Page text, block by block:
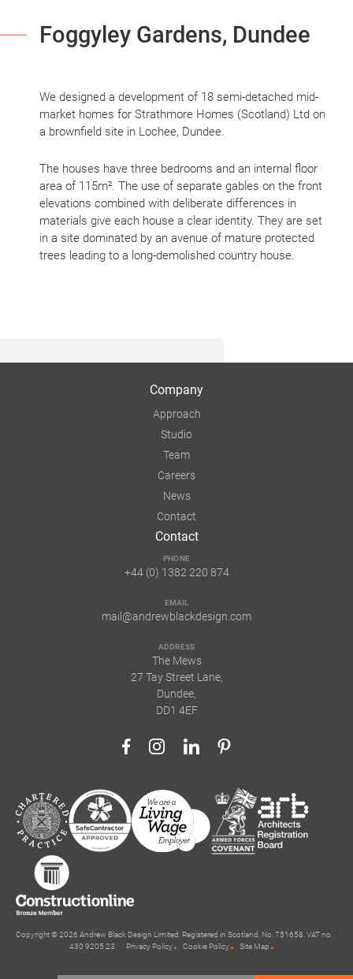
Foggyley Gardens, Dundee
We designed a development of 18 semi-detached mid-
market homes for Strathmore Homes (Scotland) Ltd on
a brownfield site in Lochee, Dundee.
The houses have three bedrooms and an internal floor
area of 115m². The use of separate gables on the front
elevations combined with deliberate differences in
materials give each house a clear identity. They are set
in a site dominated by an avenue of mature protected
trees leading to a long-demolished country house.
Company
Approach
Studio
Team
Careers
News
Contact
Contact
PHONE
+44 (0) 1382 220 874
EMAIL
mail@andrewblackdesign.com
ADDRESS
The Mews
27 Tay Street Lane,
Dundee,
DD1 4EF
Copyright © 2026 Andrew Black Design Limited. Registered in Scotland, No. 751658. VAT no.
430 9205 23.
Privacy Policy Cookie Policy Site Map